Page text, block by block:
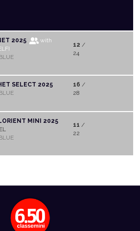
2025
with
12 /
24
SELECT 2025
16 /
28
MINI 2025
11 /
22